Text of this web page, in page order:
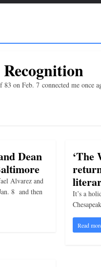
on Feb. 7 connected me once
Dean
Alvarez and
8 and then
‘The
It’s a
Read